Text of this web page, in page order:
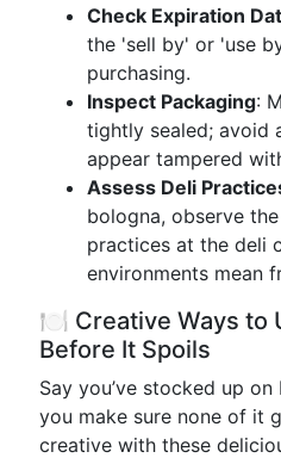
Check Expiration
the 'sell by' or 'use
purchasing.
Inspect Packaging:
tightly sealed; avoid
appear tampered
Assess Deli
bologna, observe
practices at the deli
environments mean
🍽️ Creative Ways to
Before It Spoils
Say you’ve stocked up
you make sure none of it
creative with these